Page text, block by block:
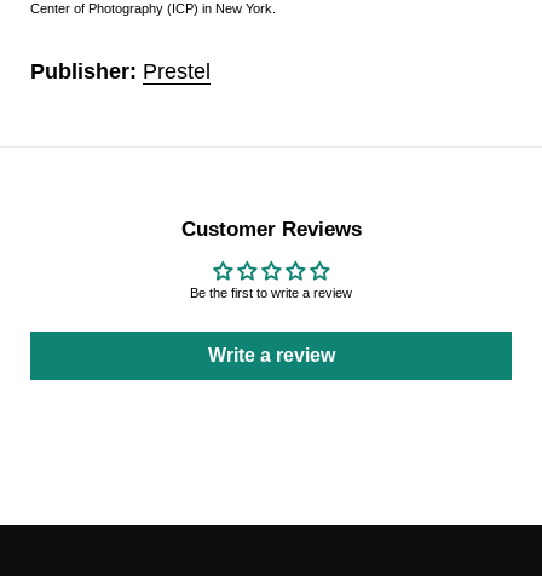
Center of Photography (ICP) in New York.
Publisher: Prestel
Customer Reviews
Be the first to write a review
Write a review